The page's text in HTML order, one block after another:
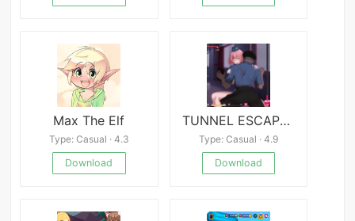
Max The Elf
Type: Casual · 4.3
Download
TUNNEL ESCAPE Fates Entwined
Type: Casual · 4.9
Download